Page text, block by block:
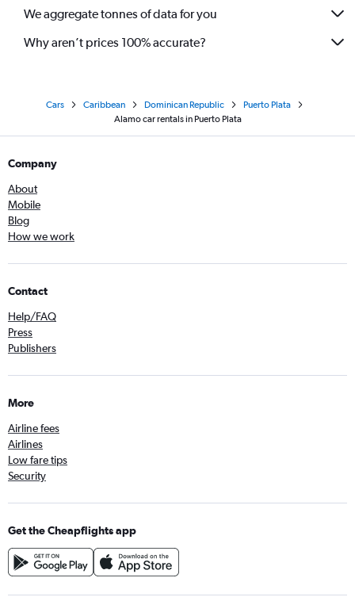
We aggregate tonnes of data for you
Why aren’t prices 100% accurate?
Cars Caribbean Dominican Republic
Puerto Plata
Alamo car rentals in Puerto Plata
Company
About
Mobile
Blog
How we work
Contact
Help/FAQ
Press
Publishers
More
Airline fees
Airlines
Low fare tips
Security
Get the Cheapflights app